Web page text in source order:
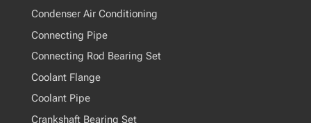
Condenser Air Conditioning
Connecting Pipe
Connecting Rod Bearing Set
Coolant Flange
Coolant Pipe
Crankshaft Bearing Set